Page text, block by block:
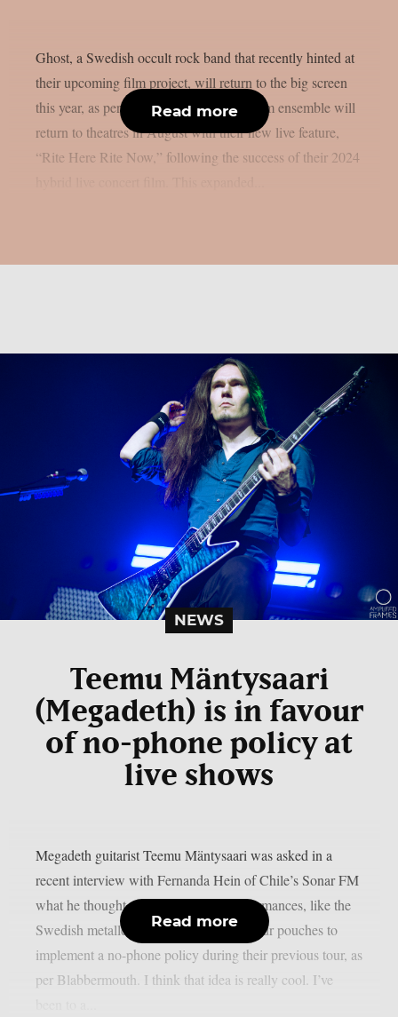
Ghost, a Swedish occult rock band that recently hinted at
their upcoming film project, will return to the big screen
this year, as per theprp. The multi-platinum ensemble will
return to theatres in August with their new live feature,
“Rite Here Rite Now,” following the success of their 2024
Read more
NEWS
Teemu Mäntysaari
(Megadeth) is in favour
of no-phone policy at
live shows
Megadeth guitarist Teemu Mäntysaari was asked in a
recent interview with Fernanda Hein of Chile’s Sonar FM
what he thought about phone-free performances, like the
Swedish metallers Ghost, who used Yondr pouches to
implement a no-phone policy during their previous tour, as
per Blabbermouth. I think that idea is really cool. I’ve
Read more